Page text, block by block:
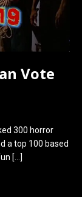
Vote
300 horror
a top 100 based
[…]